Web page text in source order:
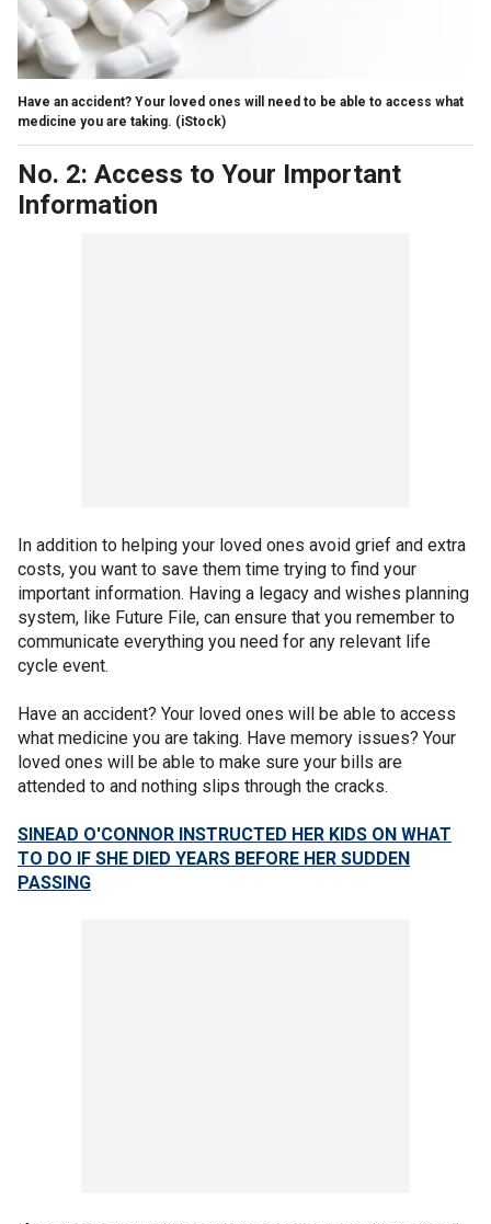
Have an accident? Your loved ones will need to be able to access what
medicine you are taking. (iStock)
No. 2: Access to Your Important
Information
In addition to helping your loved ones avoid grief and extra
costs, you want to save them time trying to find your
important information. Having a legacy and wishes planning
system, like Future File, can ensure that you remember to
communicate everything you need for any relevant life
cycle event.
Have an accident? Your loved ones will be able to access
what medicine you are taking. Have memory issues? Your
loved ones will be able to make sure your bills are
attended to and nothing slips through the cracks.
SINEAD O'CONNOR INSTRUCTED HER KIDS ON WHAT
TO DO IF SHE DIED YEARS BEFORE HER SUDDEN
PASSING